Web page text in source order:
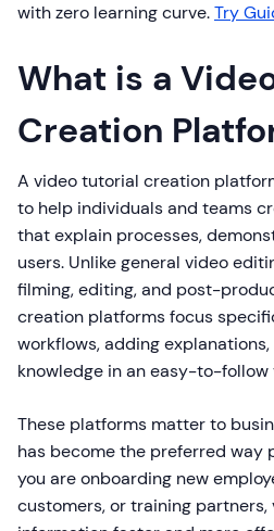
with zero learning curve.Try
What is a
Creation
A video tutorial creation
to help individuals and teams
that explain processes,
users. Unlike general video
filming, editing, and post-
creation platforms focus
workflows, adding
knowledge in an easy-to-follow
These platforms matter to
has become the preferred way
you are onboarding new
customers, or training